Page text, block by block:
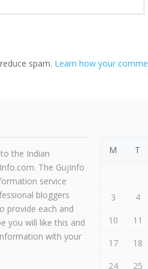
spam. Learn how your
the Indian
The GujInfo
service
bloggers
provide each and
you will like this and
with your
M T
3
4
10
11
17
18
24
25